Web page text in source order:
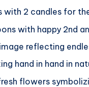
with 2 candles for
with happy 2nd
reflecting
hand in hand in
flowers